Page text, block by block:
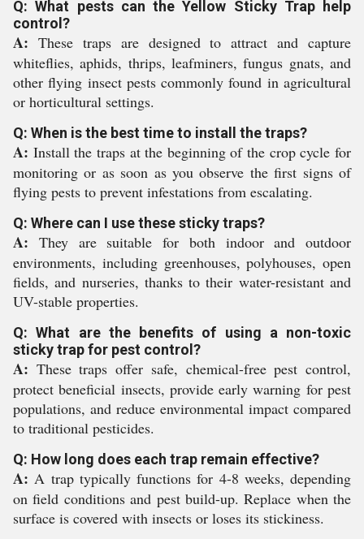
Q: What pests can the Yellow Sticky Trap help
control?
A: These traps are designed to attract and capture
whiteflies, aphids, thrips, leafminers, fungus gnats, and
other flying insect pests commonly found in agricultural
or horticultural settings.
Q: When is the best time to install the traps?
A: Install the traps at the beginning of the crop cycle for
monitoring or as soon as you observe the first signs of
flying pests to prevent infestations from escalating.
Q: Where can I use these sticky traps?
A: They are suitable for both indoor and outdoor
environments, including greenhouses, polyhouses, open
fields, and nurseries, thanks to their water-resistant and
UV-stable properties.
Q: What are the benefits of using a non-toxic
sticky trap for pest control?
A: These traps offer safe, chemical-free pest control,
protect beneficial insects, provide early warning for pest
populations, and reduce environmental impact compared
to traditional pesticides.
Q: How long does each trap remain effective?
A: A trap typically functions for 4-8 weeks, depending
on field conditions and pest build-up. Replace when the
surface is covered with insects or loses its stickiness.